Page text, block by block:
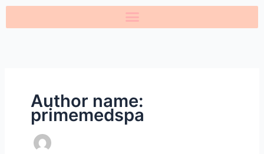
Skip
Author name:
primemedspa